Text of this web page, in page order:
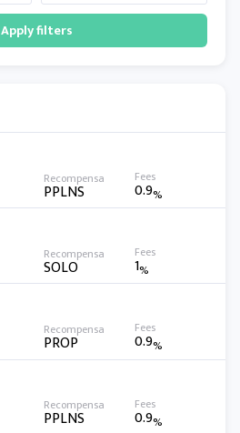
Apply filters
PPLNS 0.9%
SOLO 1%
PROP 0.9%
PPLNS 0.9%